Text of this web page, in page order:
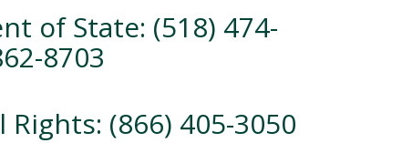
of State: (518) 474-
8703
(866) 405-3050